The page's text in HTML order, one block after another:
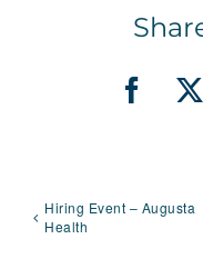
X
Hiring Event – Augusta
Health